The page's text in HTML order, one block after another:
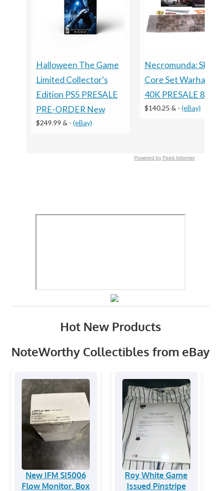
Halloween The Game
Limited Collector's
Edition PS5 PRESALE
PRE-ORDER New
$249.99 & - (eBay)
Necromunda:
Core Set
40K PRESALE 8/15
$140.25 & - (eBay)
Powered by Feed Informer
Hot New Products
NoteWorthy Collectibles from eBay
New IFM SI5006
Flow Monitor. Box
Roy White Game
Issued Pinstripe